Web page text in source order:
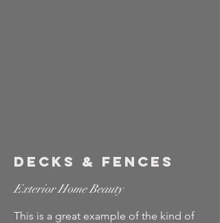
Decks & Fences
Exterior Home Beauty
This is a great example of the kind of